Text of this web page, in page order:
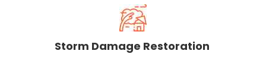
Storm Damage Restoration